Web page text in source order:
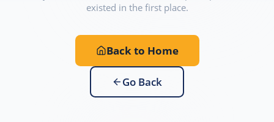
existed in the first place.
Back to Home
Go Back